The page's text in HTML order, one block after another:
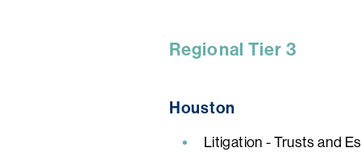
Regional Tier 3
Houston
Litigation - Trusts and